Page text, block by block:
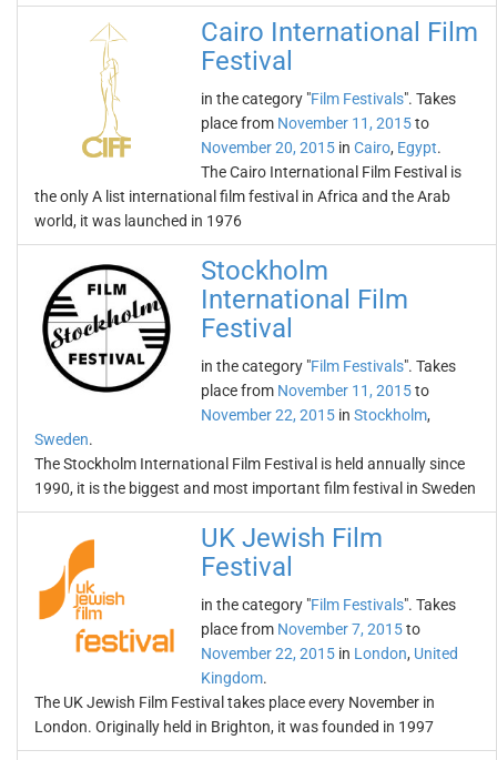
Cairo International Film
Festival
in the category "Film Festivals". Takes
place from November 11, 2015to
November 20, 2015 in Cairo, Egypt.
The Cairo International Film Festival is
the only A list international film festival in Africa and the Arab
world, it was launched in 1976
Stockholm
International Film
Festival
in the category "Film Festivals". Takes
place from November 11, 2015to
November 22, 2015 in Stockholm,
Sweden.
The Stockholm International Film Festival is held annually since
1990, it is the biggest and most important film festival in Sweden
UK Jewish Film
Festival
in the category "Film Festivals". Takes
place from November 7, 2015to
November 22, 2015 in London, United
Kingdom.
The UK Jewish Film Festival takes place every November in
London. Originally held in Brighton, it was founded in 1997